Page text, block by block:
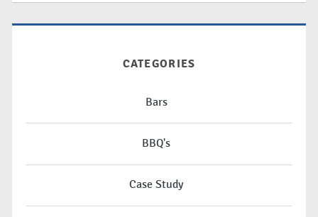
CATEGORIES
Bars
BBQ's
Case Study